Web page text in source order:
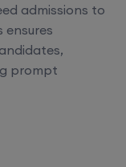
admissions to
ensures
prompt